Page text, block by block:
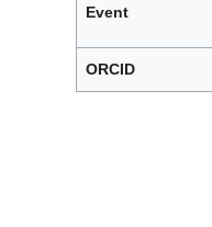
Event
ORCID